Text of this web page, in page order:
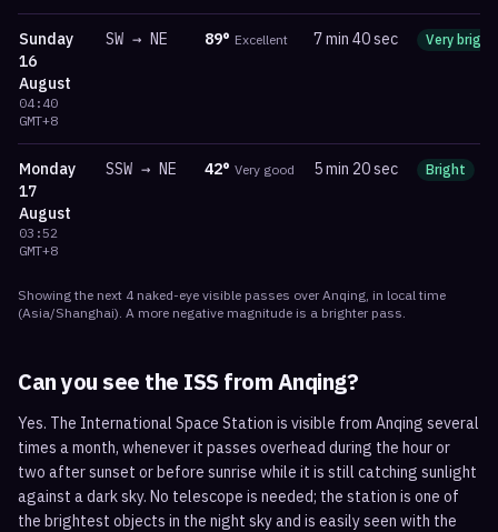
Sunday
16
August
04:40
GMT+8
SW → NE 89° Excellent 7 min 40 sec Very bright
Monday
17
August
03:52
GMT+8
SSW → NE 42° Very good 5 min 20 sec Bright
Showing the next 4 naked-eye visible passes over Anqing, in local time
(Asia/Shanghai). A more negative magnitude is a brighter pass.
Can you see the ISS fromAnqing?
Yes. The International Space Station is visible from Anqing several
times a month, whenever it passes overhead during the hour or
two after sunset or before sunrise while it is still catching sunlight
against a dark sky. No telescope is needed; the station is one of
the brightest objects in the night sky and is easily seen with the